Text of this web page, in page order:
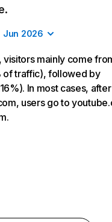
Jun 2026
visitors mainly come
of traffic), followed by
In most cases, after
users go to